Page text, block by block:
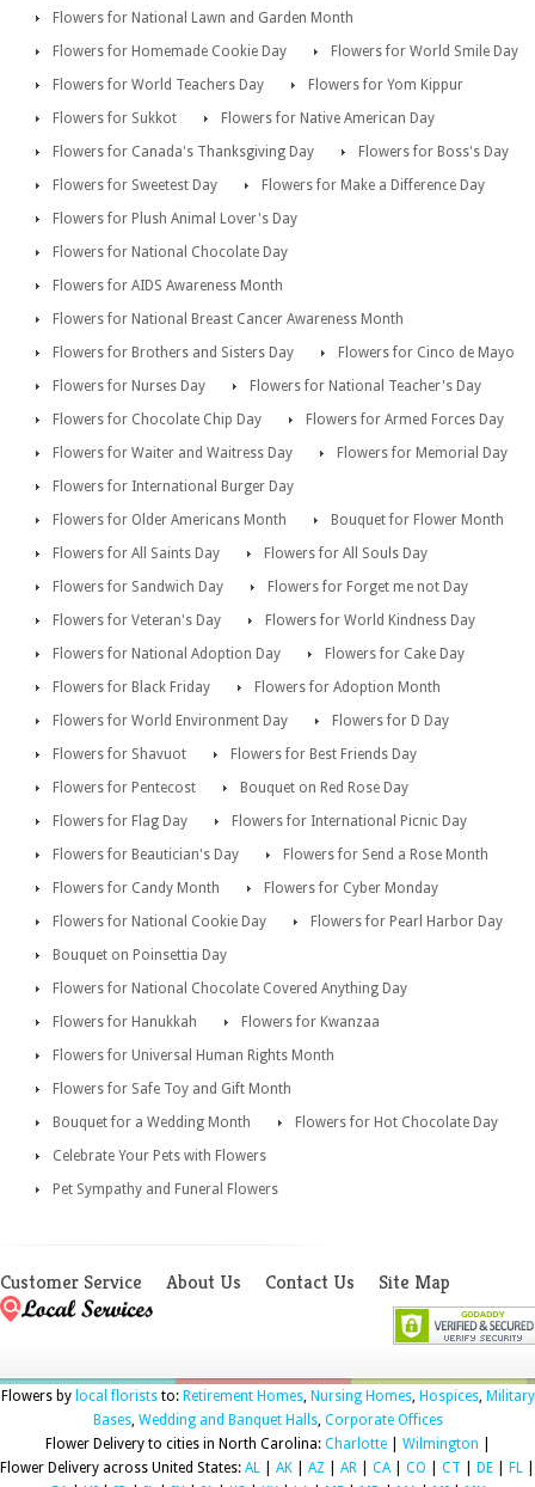
Flowers for National Lawn and Garden Month
Flowers for Homemade Cookie Day
Flowers for World Smile Day
Flowers for World Teachers Day
Flowers for Yom Kippur
Flowers for Sukkot
Flowers for Native American Day
Flowers for Canada's Thanksgiving Day
Flowers for Boss's Day
Flowers for Sweetest Day
Flowers for Make a Difference Day
Flowers for Plush Animal Lover's Day
Flowers for National Chocolate Day
Flowers for AIDS Awareness Month
Flowers for National Breast Cancer Awareness Month
Flowers for Brothers and Sisters Day
Flowers for Cinco de Mayo
Flowers for Nurses Day
Flowers for National Teacher's Day
Flowers for Chocolate Chip Day
Flowers for Armed Forces Day
Flowers for Waiter and Waitress Day
Flowers for Memorial Day
Flowers for International Burger Day
Flowers for Older Americans Month
Bouquet for Flower Month
Flowers for All Saints Day
Flowers for All Souls Day
Flowers for Sandwich Day
Flowers for Forget me not Day
Flowers for Veteran's Day
Flowers for World Kindness Day
Flowers for National Adoption Day
Flowers for Cake Day
Flowers for Black Friday
Flowers for Adoption Month
Flowers for World Environment Day
Flowers for D Day
Flowers for Shavuot
Flowers for Best Friends Day
Flowers for Pentecost
Bouquet on Red Rose Day
Flowers for Flag Day
Flowers for International Picnic Day
Flowers for Beautician's Day
Flowers for Send a Rose Month
Flowers for Candy Month
Flowers for Cyber Monday
Flowers for National Cookie Day
Flowers for Pearl Harbor Day
Bouquet on Poinsettia Day
Flowers for National Chocolate Covered Anything Day
Flowers for Hanukkah
Flowers for Kwanzaa
Flowers for Universal Human Rights Month
Flowers for Safe Toy and Gift Month
Bouquet for a Wedding Month
Flowers for Hot Chocolate Day
Celebrate Your Pets with Flowers
Pet Sympathy and Funeral Flowers
Customer Service About Us Contact Us Site Map
Flowers by local floriststo: Retirement Homes, Nursing Homes, Hospices, Military
Bases, Wedding and Banquet Halls, Corporate Offices
Flower Delivery to cities in North Carolina: Charlotte| Wilmington
Flower Delivery across United States: AL AK AZ AR CA| CO CT DE FL